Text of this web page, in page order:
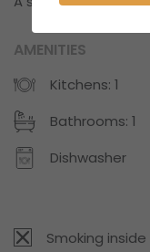
AMENITIES
Kitchens: 1
Bathrooms: 1
Dishwasher
Smoking